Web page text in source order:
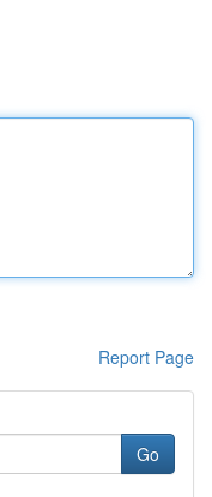
Report Page
Go